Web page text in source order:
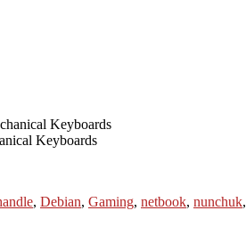
Keyboards
, Debian, Gaming, netbook, nunchuk,